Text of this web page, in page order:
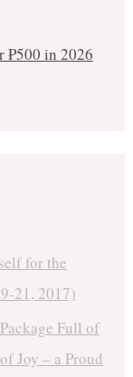
₱500 in 2026
for the
21, 2017)
Full of
Joy – a Proud